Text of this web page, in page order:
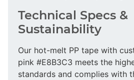
Technical Specs &
Sustainability
Our hot-melt PP tape with
pink #E8B3C3 meets the
standards and complies with